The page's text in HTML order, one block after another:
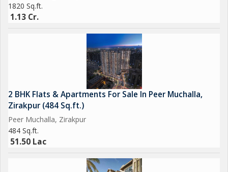
1820 Sq.ft.
1.13 Cr.
2 BHK Flats & Apartments For Sale In Peer Muchalla,
Zirakpur (484 Sq.ft.)
Peer Muchalla, Zirakpur
484 Sq.ft.
51.50 Lac